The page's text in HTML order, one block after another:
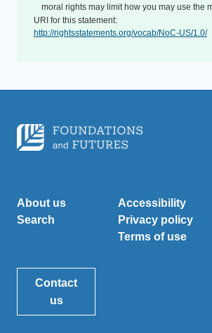
moral rights may limit how you may use the
URI for this statement:
http://rightsstatements.org/vocab/NoC-US/1.0/
About us
Search
Accessibility
Privacy policy
Terms of use
Contact
us